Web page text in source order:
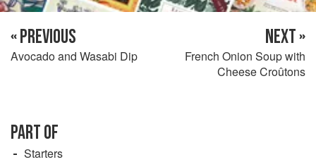
« PREVIOUS
Avocado and Wasabi Dip
NEXT »
French Onion Soup with
Cheese Croûtons
PART OF
Starters